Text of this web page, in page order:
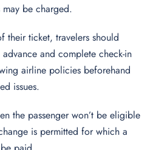
be charged.
their ticket, travelers should
and complete check-in
airline policies beforehand
issues.
the passenger won’t be eligible
is permitted for which a